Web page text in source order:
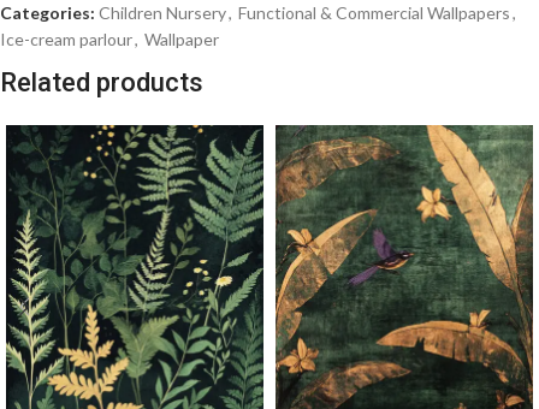
Categories: Children Nursery, Functional & Commercial Wallpapers,
Ice-cream parlour, Wallpaper
Related products